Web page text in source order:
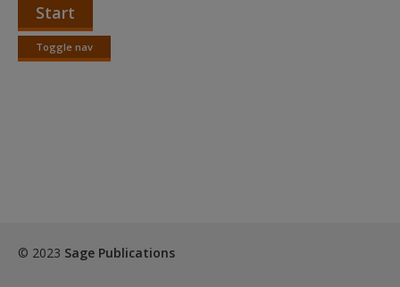
Start
Toggle nav
Toggle
© 2023 Sage Publications